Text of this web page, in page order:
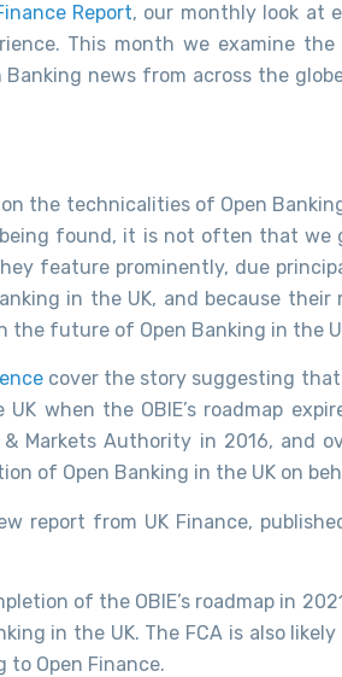
Report, our monthly look at
This month we examine
Banking news from across the
the technicalities of Open
found, it is not often that we
feature prominently, due
in the UK, and because
the future of Open Banking in the
cover the story suggesting that
when the OBIE’s roadmap
Markets Authority in 2016, and
of Open Banking in the UK on
report from UK Finance,
of the OBIE’s roadmap in
in the UK. The FCA is also
to Open Finance.